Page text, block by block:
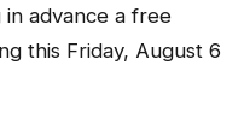
advance a free
this Friday, August 6